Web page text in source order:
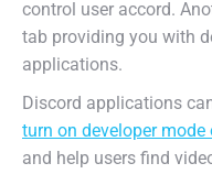
control user accord.
tab providing you with
applications.
Discord applications
turn on developer mode
and help users find